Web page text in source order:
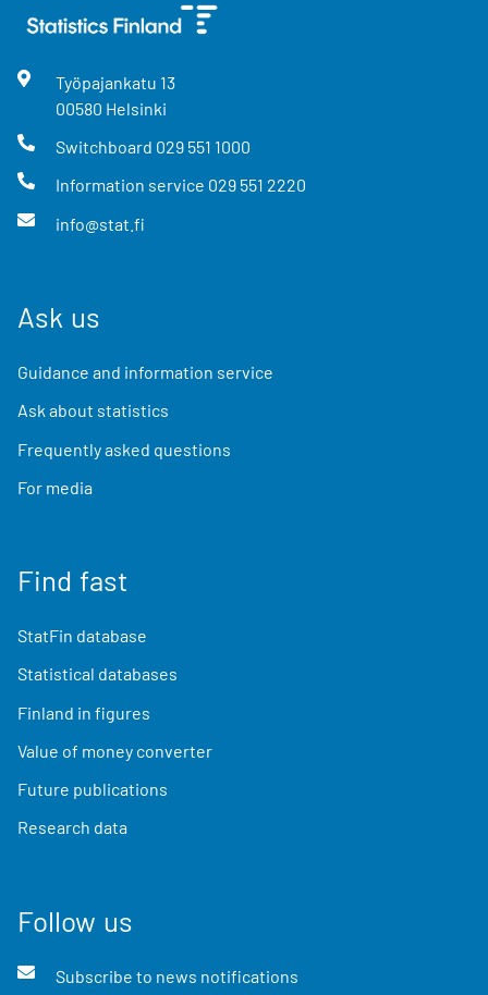
Työpajankatu 13
00580 Helsinki
Switchboard 029 551 1000
Information service 029 551 2220
info@stat.fi
Ask us
Guidance and information service
Ask about statistics
Frequently asked questions
For media
Find fast
StatFin database
Statistical databases
Finland in figures
Value of money converter
Future publications
Research data
Follow us
Subscribe to news notifications